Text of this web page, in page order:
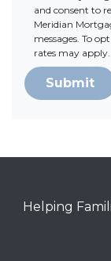
and consent to
Meridian
messages. To
rates may apply.
Submit
Helping